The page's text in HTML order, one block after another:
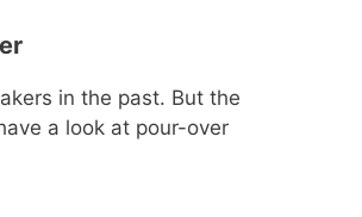
in the past. But the
a look at pour-over